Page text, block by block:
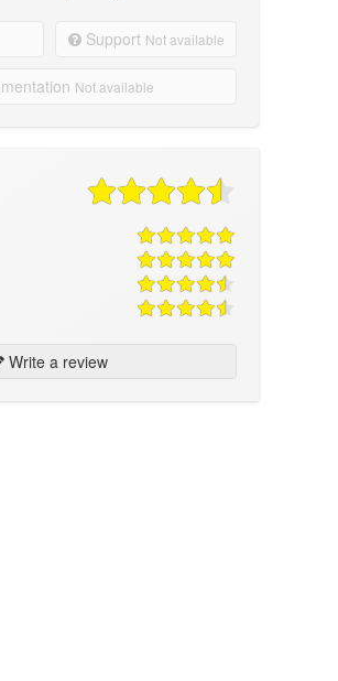
Support Not available
Not available
Write a review